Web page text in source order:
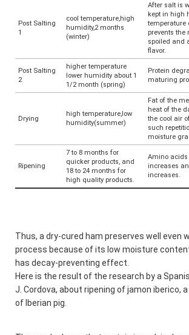
Post Salting
1
cool temperature,high
humidity,2 months
(winter)
After salt is
kept in high
temperature
prevents the
spoiled and
flavor.
Post Salting
2
higher temperature
lower humidity about 1
1/2 month (spring)
Protein
maturing
Drying
high temperature,low
humidity(summer)
Fat of the
heat of the
the cool air
such
moisture
Ripening
7 to 8 months for
quicker products, and
18 to 24 months for
high quality products.
Amino
increases
increases.
Thus, a dry-cured ham preserves well even
process because of its low moisture
has decay-preventing effect.
Here is the result of the research by a
J. Cordova, about ripening of jamon iberico,
of Iberian pig.